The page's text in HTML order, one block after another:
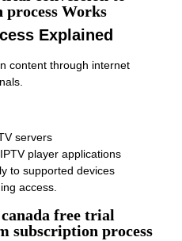
Works
Explained
content through internet
servers
player applications
to supported devices
access.
free trial
subscription process